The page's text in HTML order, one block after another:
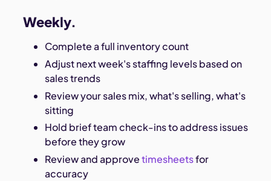
Weekly.
Complete a full inventory count
Adjust next week's staffing levels based on
sales trends
Review your sales mix, what's selling, what's
sitting
Hold brief team check-ins to address issues
before they grow
Review and approvetimesheetsfor
accuracy